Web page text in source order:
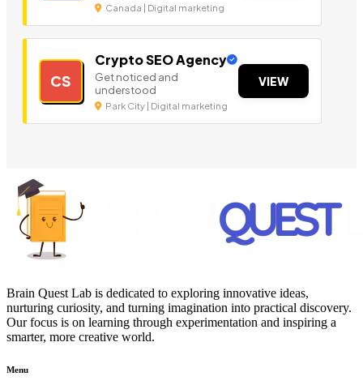
Canada | Digital marketing
CS
Crypto SEO Agency
Get noticed and
understood
Park City | Digital marketing
VIEW
Brain Quest Lab is dedicated to exploring innovative ideas,
nurturing curiosity, and turning imagination into practical discovery.
Our focus is on learning through experimentation and inspiring a
smarter, more creative world.
Menu